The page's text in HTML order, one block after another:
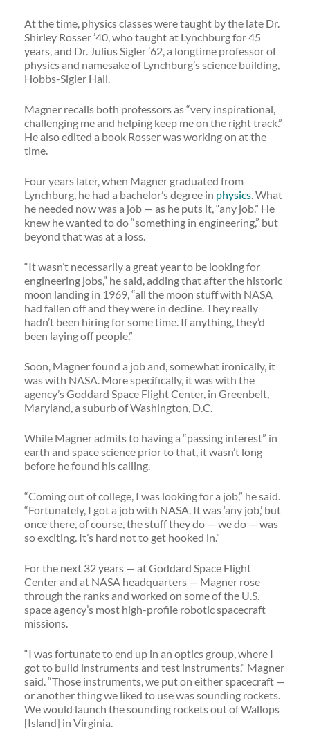
At the time, physics classes were taught by the late Dr.
Shirley Rosser ’40, who taught at Lynchburg for 45
years, and Dr. Julius Sigler ’62, a longtime professor of
physics and namesake of Lynchburg’s science building,
Hobbs-Sigler Hall.
Magner recalls both professors as “very inspirational,
challenging me and helping keep me on the right track.”
He also edited a book Rosser was working on at the
time.
Four years later, when Magner graduated from
Lynchburg, he had a bachelor’s degree in physics. What
he needed now was a job — as he puts it, “any job.” He
knew he wanted to do “something in engineering,” but
beyond that was at a loss.
“It wasn’t necessarily a great year to be looking for
engineering jobs,” he said, adding that after the historic
moon landing in 1969, “all the moon stuff with NASA
had fallen off and they were in decline. They really
hadn’t been hiring for some time. If anything, they’d
been laying off people.”
Soon, Magner found a job and, somewhat ironically, it
was with NASA. More specifically, it was with the
agency’s Goddard Space Flight Center, in Greenbelt,
Maryland, a suburb of Washington, D.C.
While Magner admits to having a “passing interest” in
earth and space science prior to that, it wasn’t long
before he found his calling.
“Coming out of college, I was looking for a job,” he said.
“Fortunately, I got a job with NASA. It was ‘any job,’ but
once there, of course, the stuff they do — we do — was
so exciting. It’s hard not to get hooked in.”
For the next 32 years — at Goddard Space Flight
Center and at NASA headquarters — Magner rose
through the ranks and worked on some of the U.S.
space agency’s most high-profile robotic spacecraft
missions.
“I was fortunate to end up in an optics group, where I
got to build instruments and test instruments,” Magner
said. “Those instruments, we put on either spacecraft —
or another thing we liked to use was sounding rockets.
We would launch the sounding rockets out of Wallops
[Island] in Virginia.